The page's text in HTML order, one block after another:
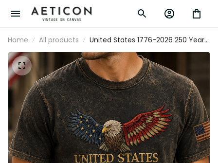
Home All products
United States 1776-2026 250 Years Of
Freedom Printed Patriotic Eagle T Shirt
USA Independence Day Gift For Dad